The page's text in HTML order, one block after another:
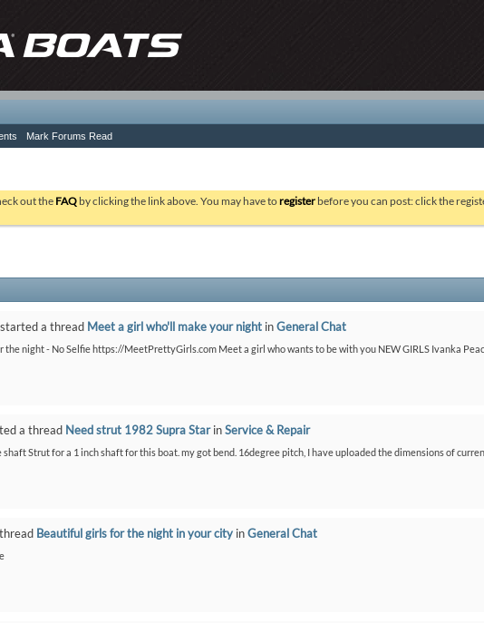
Mark Forums Read
out the FAQ by clicking the link above. You may have toregister before you can post: click the
started a thread Meet a girl who'll make your night inGeneral Chat
the night - No Selfie https://MeetPrettyGirls.com Meet a girl who wants to be with you NEW GIRLS Ivanka
a thread Need strut 1982 Supra StarinService & Repair
Strut for a 1 inch shaft for this boat. my got bend. 16degree pitch, I have uploaded the dimensions of current
Beautiful girls for the night in your city inGeneral Chat